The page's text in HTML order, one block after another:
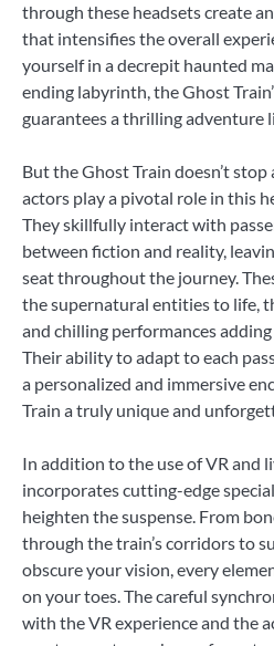
through these headsets create
that intensifies the overall
yourself in a decrepit haunted
ending labyrinth, the Ghost
guarantees a thrilling adventure
But the Ghost Train doesn’t
actors play a pivotal role in this
They skillfully interact with
between fiction and reality,
seat throughout the journey.
the supernatural entities to life,
and chilling performances
Their ability to adapt to each
a personalized and immersive
Train a truly unique and
In addition to the use of VR and
incorporates cutting-edge
heighten the suspense. From
through the train’s corridors to
obscure your vision, every
on your toes. The careful
with the VR experience and the